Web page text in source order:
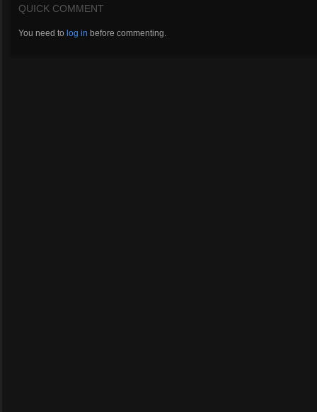
QUICK COMMENT
You need to log in before commenting.